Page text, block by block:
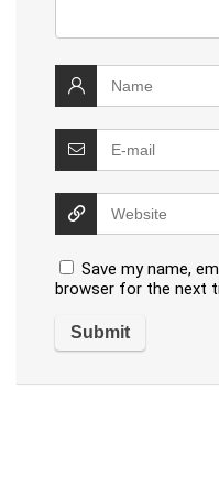
Save my name,
browser for the next